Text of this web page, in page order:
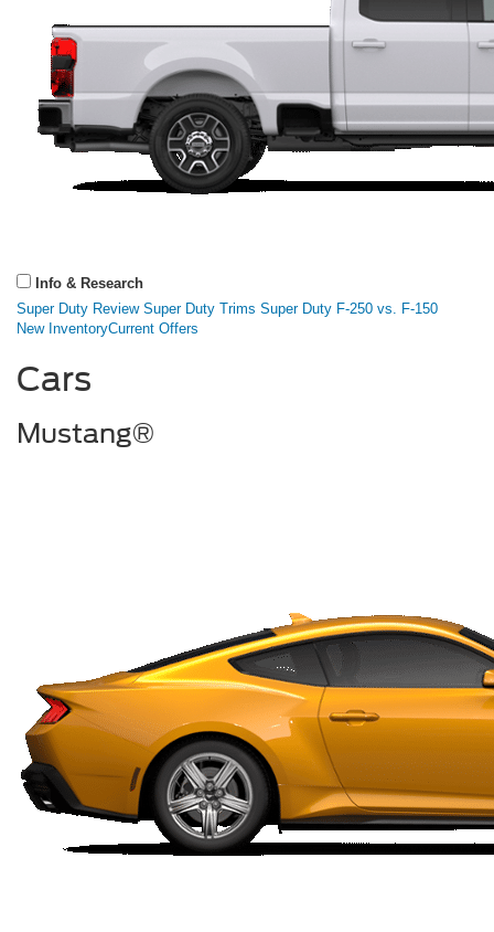
Info & Research
Super Duty Review Super Duty Trims Super Duty F-250 vs. F-150
New InventoryCurrent Offers
Cars
Mustang®